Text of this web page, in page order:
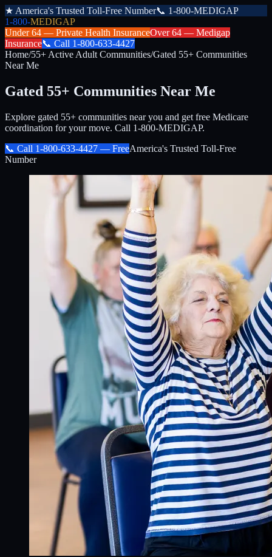
★ America's Trusted Toll-Free Number📞 1-800-MEDIGAP
1-800-MEDIGAP
Under 64 — Private Health InsuranceOver 64 — Medigap
Insurance📞 Call 1-800-633-4427
Home/55+ Active Adult Communities/Gated 55+ Communities
Near Me
Gated 55+ Communities Near Me
Explore gated 55+ communities near you and get free Medicare
coordination for your move. Call 1-800-MEDIGAP.
📞 Call 1-800-633-4427 — FreeAmerica's Trusted Toll-Free
Number